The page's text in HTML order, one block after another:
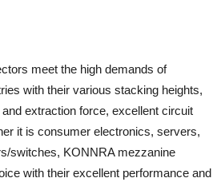
meet the high demands of
with their various stacking heights,
extraction force, excellent circuit
it is consumer electronics, servers,
switches, KONNRA mezzanine
with their excellent performance and